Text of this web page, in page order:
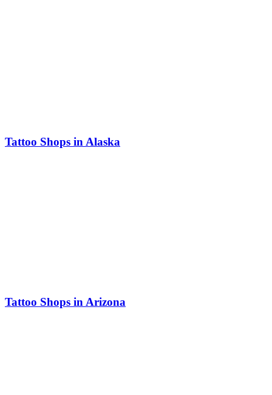
Tattoo Shops in Alaska
Tattoo Shops in Arizona